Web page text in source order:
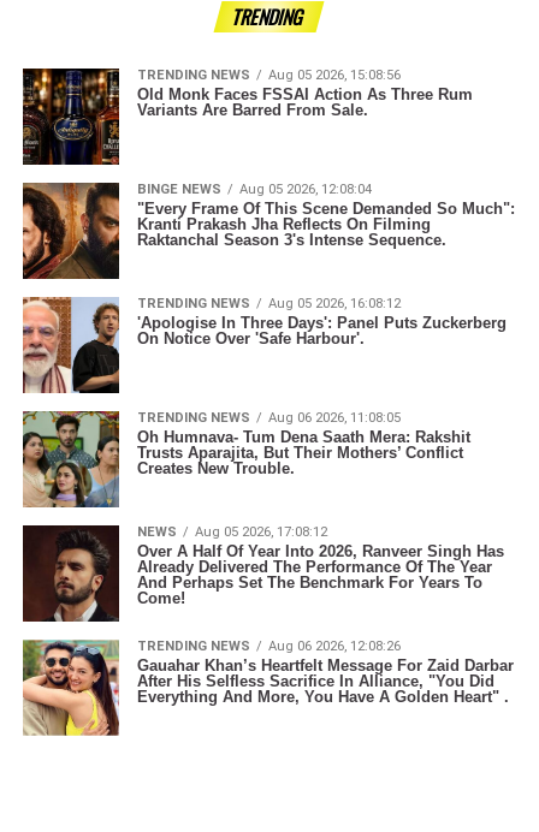
TRENDING
TRENDING NEWS Aug 05 2026, 15:08:56
Old Monk Faces FSSAI Action As Three Rum
Variants Are Barred From Sale.
BINGE NEWS Aug 05 2026, 12:08:04
"Every Frame Of This Scene Demanded So Much":
Kranti Prakash Jha Reflects On Filming
Raktanchal Season 3's Intense Sequence.
TRENDING NEWS Aug 05 2026, 16:08:12
'Apologise In Three Days': Panel Puts Zuckerberg
On Notice Over 'Safe Harbour'.
TRENDING NEWS Aug 06 2026, 11:08:05
Oh Humnava- Tum Dena Saath Mera: Rakshit
Trusts Aparajita, But Their Mothers’ Conflict
Creates New Trouble.
NEWS Aug 05 2026, 17:08:12
Over A Half Of Year Into 2026, Ranveer Singh Has
Already Delivered The Performance Of The Year
And Perhaps Set The Benchmark For Years To
Come!
TRENDING NEWS Aug 06 2026, 12:08:26
Gauahar Khan’s Heartfelt Message For Zaid Darbar
After His Selfless Sacrifice In Alliance, "You Did
Everything And More, You Have A Golden Heart" .